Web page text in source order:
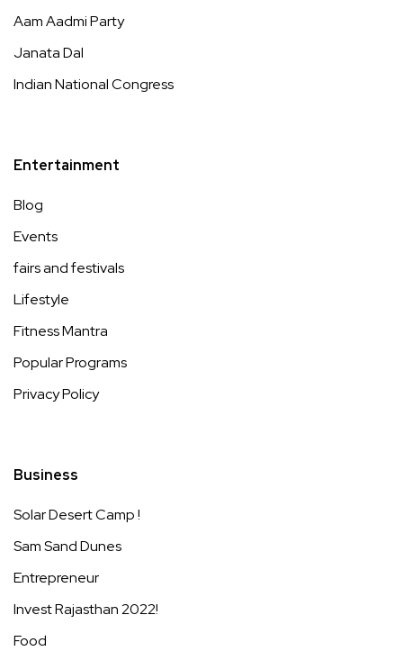
Aam Aadmi Party
Janata Dal
Indian National Congress
Entertainment
Blog
Events
fairs and festivals
Lifestyle
Fitness Mantra
Popular Programs
Privacy Policy
Business
Solar Desert Camp !
Sam Sand Dunes
Entrepreneur
Invest Rajasthan 2022!
Food